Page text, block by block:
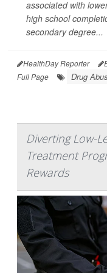
associated with
high school
secondary degree...
HealthDay Reporter
Full Page
Drug
Diverting Low-
Treatment
Rewards